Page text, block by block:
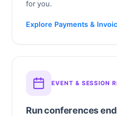
for you.
Explore Payments &
EVENT & SESSION
Run conferences